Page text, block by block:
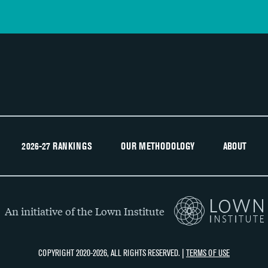
2026-27 RANKINGS OUR METHODOLOGY ABOUT
An initiative of the Lown Institute
COPYRIGHT 2020-2026, ALL RIGHTS RESERVED. | TERMS OF USE